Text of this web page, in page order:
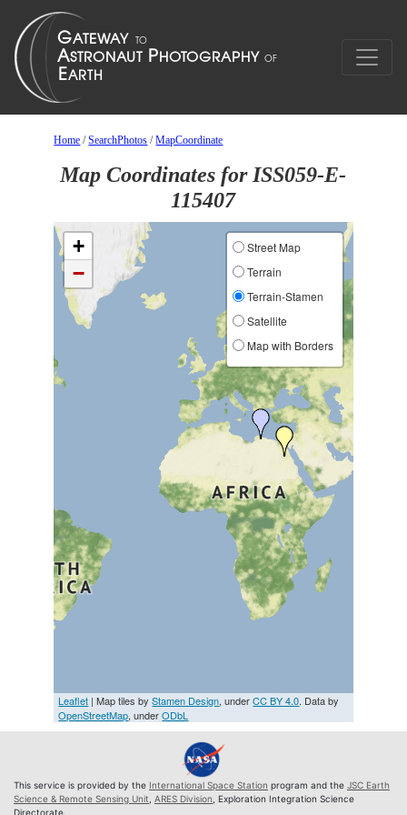
Home /SearchPhotos /MapCoordinate
Map Coordinates for ISS059-E-
115407
+
−
Street Map
Terrain
Terrain-Stamen
Satellite
Map with Borders
Leaflet | Map tiles byStamen Design, underCC BY 4.0. Data by
OpenStreetMap, underODbL
This service is provided by the International Space Station program and the JSC Earth
Science & Remote Sensing Unit ARES Division , Exploration Integration Science
Directorate.